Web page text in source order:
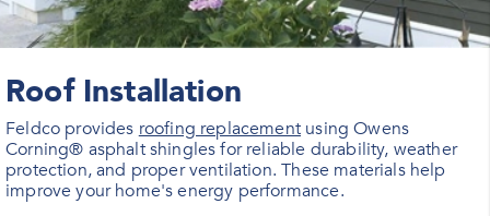
Roof Installation
Feldco provides roofing replacement using Owens
Corning® asphalt shingles for reliable durability, weather
protection, and proper ventilation. These materials help
improve your home's energy performance.